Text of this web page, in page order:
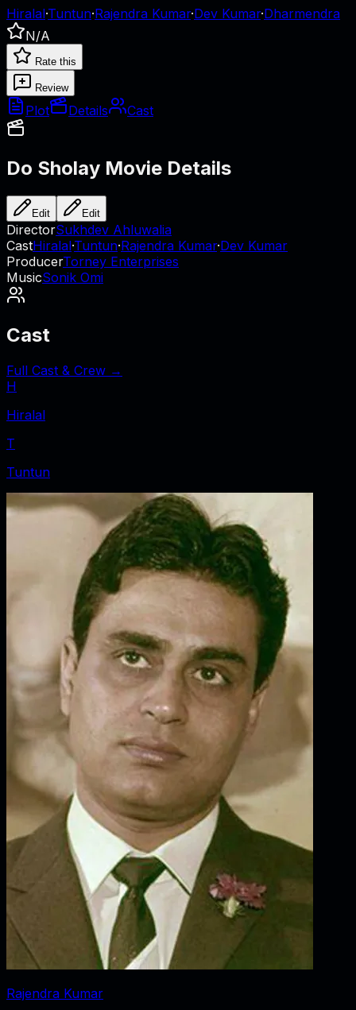
Hiralal·Tuntun·Rajendra Kumar·Dev Kumar·Dharmendra
N/A
Rate this
Review
Plot Details Cast
Do Sholay Movie Details
Edit Edit
DirectorSukhdev Ahluwalia
CastHiralal·Tuntun·Rajendra Kumar·Dev Kumar
ProducerTorney Enterprises
MusicSonik Omi
Cast
Full Cast & Crew →
H
Hiralal
T
Tuntun
Rajendra Kumar